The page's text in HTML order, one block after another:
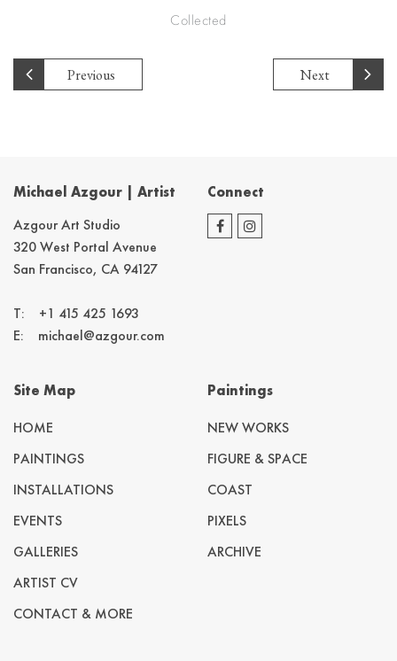
Collected
Next
Previous
Michael Azgour | Artist
Azgour Art Studio
320 West Portal Avenue
San Francisco, CA 94127
T: +1 415 425 1693
E: michael@azgour.com
Connect
Site Map
HOME
PAINTINGS
INSTALLATIONS
EVENTS
GALLERIES
ARTIST CV
CONTACT & MORE
Paintings
NEW WORKS
FIGURE & SPACE
COAST
PIXELS
ARCHIVE